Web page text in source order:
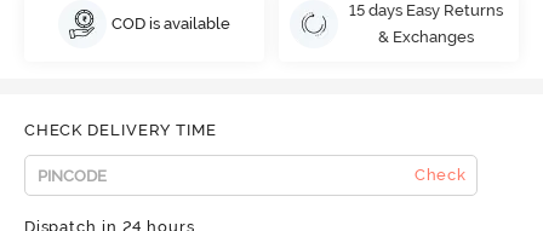
COD is available
15 days Easy Returns
& Exchanges
CHECK DELIVERY TIME
Check
Dispatch in 24 hours